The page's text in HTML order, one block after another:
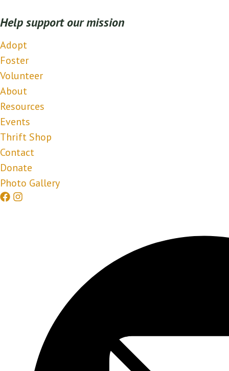
Help support our mission
Adopt
Foster
Volunteer
About
Resources
Events
Thrift Shop
Contact
Donate
Photo Gallery